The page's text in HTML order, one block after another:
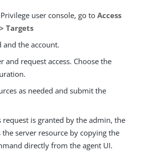
user console, go to Access
Targets
and the account.
and request access. Choose the
as needed and submit the
request is granted by the admin, the
the server resource by copying the
directly from the agent UI.